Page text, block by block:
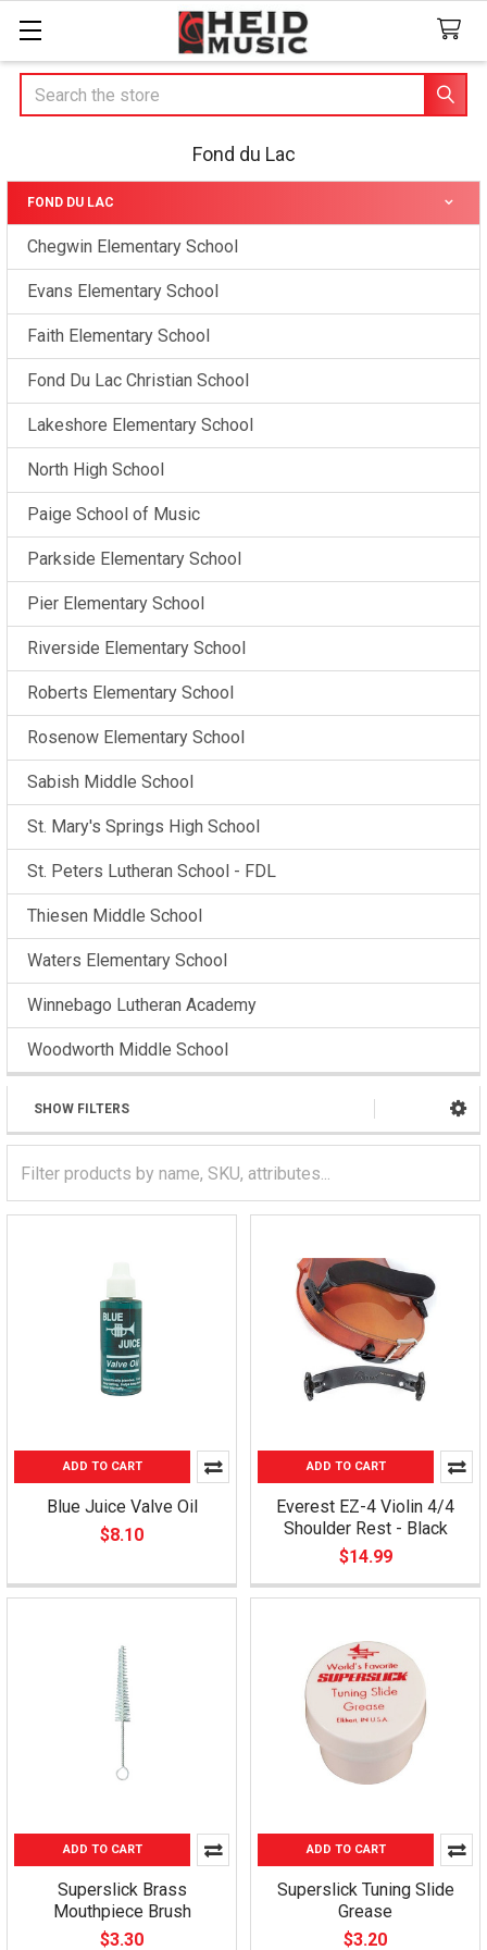
Search
Fond du Lac
Sidebar
FOND DU LAC
Chegwin Elementary School
Evans Elementary School
Faith Elementary School
Fond Du Lac Christian School
Lakeshore Elementary School
North High School
Paige School of Music
Parkside Elementary School
Pier Elementary School
Riverside Elementary School
Roberts Elementary School
Rosenow Elementary School
Sabish Middle School
St. Mary's Springs High School
St. Peters Lutheran School - FDL
Thiesen Middle School
Waters Elementary School
Winnebago Lutheran Academy
Woodworth Middle School
SHOW FILTERS
ADD TO CART
Blue Juice Valve Oil
$8.10
ADD TO CART
Everest EZ-4 Violin 4/4
Shoulder Rest - Black
$14.99
ADD TO CART
Superslick Brass
Mouthpiece Brush
$3.30
ADD TO CART
Superslick Tuning Slide
Grease
$3.20